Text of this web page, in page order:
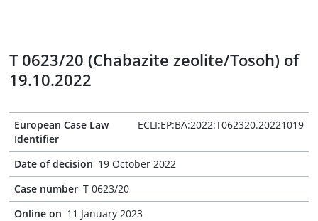
T 0623/20 (Chabazite zeolite/Tosoh) of
19.10.2022
European Case Law
Identifier
ECLI:EP:BA:2022:T062320.20221019
Date of decision 19 October 2022
Case number T 0623/20
Online on 11 January 2023